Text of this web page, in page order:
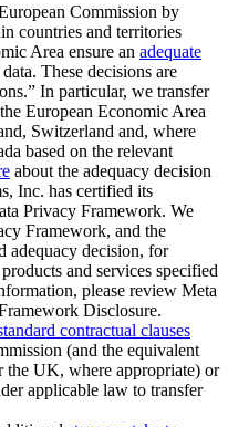
Commission by
countries and territories
Area ensure an adequate
These decisions are
In particular, we transfer
European Economic Area
Switzerland and, where
based on the relevant
about the adequacy decision
Inc. has certified its
Privacy Framework. We
Framework, and the
adequacy decision, for
and services specified
please review Meta
Disclosure.
contractual clauses
(and the equivalent
the UK, where appropriate) or
applicable law to transfer